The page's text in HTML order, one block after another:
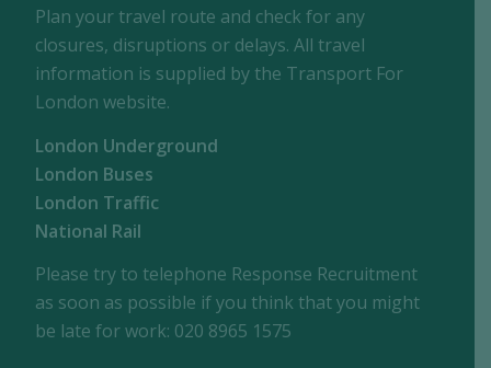
Plan your travel route and check for any
closures, disruptions or delays. All travel
information is supplied by the Transport For
London website.
London Underground
London Buses
London Traffic
National Rail
Please try to telephone Response Recruitment
as soon as possible if you think that you might
be late for work: 020 8965 1575